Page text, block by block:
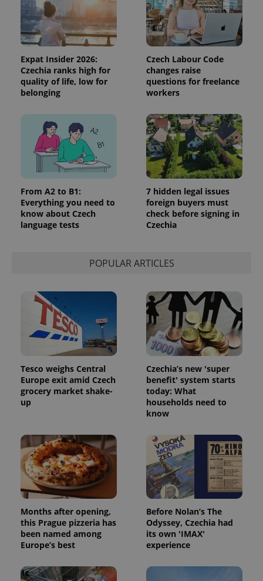
Expat Insider 2026:
Czechia ranks high for
quality of life, low for
belonging
Czech Labour Code
changes raise
questions for freelance
workers
From A2 to B1:
Everything you need to
know about Czech
language tests
7 hidden legal issues
foreign buyers must
check before signing in
Czechia
POPULAR ARTICLES
Tesco weighs Central
Europe exit amid Czech
grocery market shake-
up
Czechia’s new 'super
benefit' system starts
today: What
households need to
know
Months after opening,
this Prague pizzeria has
been named among
Europe’s best
Before Nolan’s The
Odyssey, Czechia had
its own 'IMAX'
experience
ex_polls .expats.cz
^qs_[0-9]+$ .expats.cz
^eps_[0-9]+$ .expats.cz
Privacy Policy